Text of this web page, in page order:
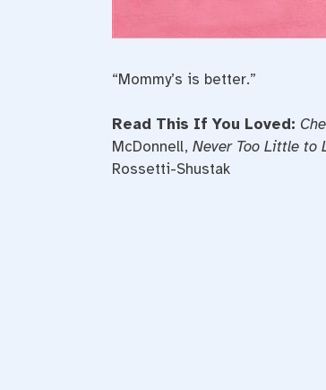
“Mommy’s is better.”
Read This If You Loved:
McDonnell, Never Too Little to
Rossetti-Shustak